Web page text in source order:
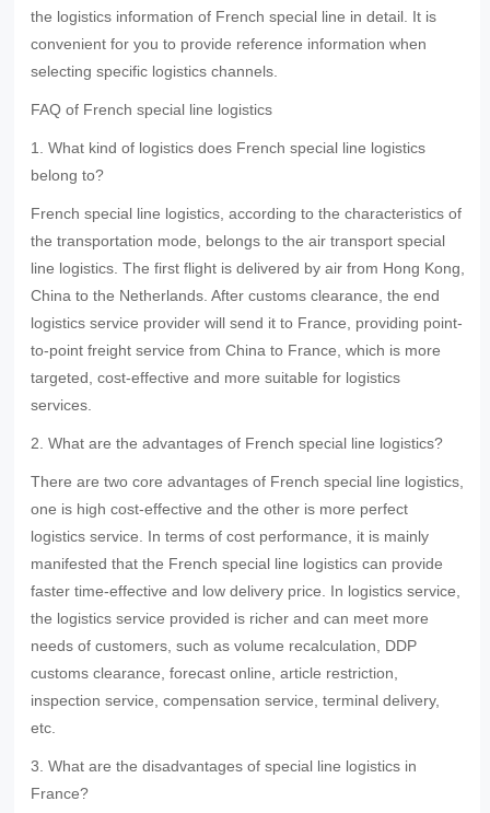
the logistics information of French special line in detail. It is
convenient for you to provide reference information when
selecting specific logistics channels.
FAQ of French special line logistics
1. What kind of logistics does French special line logistics
belong to?
French special line logistics, according to the characteristics of
the transportation mode, belongs to the air transport special
line logistics. The first flight is delivered by air from Hong Kong,
China to the Netherlands. After customs clearance, the end
logistics service provider will send it to France, providing point-
to-point freight service from China to France, which is more
targeted, cost-effective and more suitable for logistics
services.
2. What are the advantages of French special line logistics?
There are two core advantages of French special line logistics,
one is high cost-effective and the other is more perfect
logistics service. In terms of cost performance, it is mainly
manifested that the French special line logistics can provide
faster time-effective and low delivery price. In logistics service,
the logistics service provided is richer and can meet more
needs of customers, such as volume recalculation, DDP
customs clearance, forecast online, article restriction,
inspection service, compensation service, terminal delivery,
etc.
3. What are the disadvantages of special line logistics in
France?